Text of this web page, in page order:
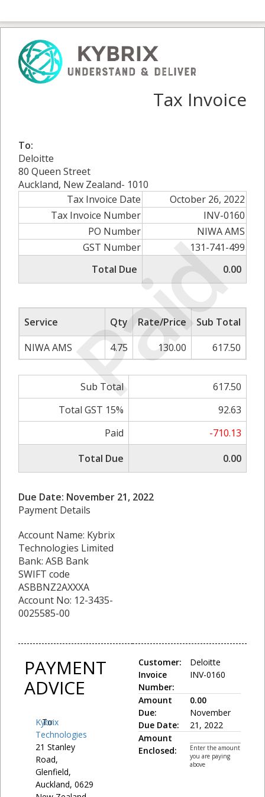
Paid
Tax Invoice
To:
Deloitte
80 Queen Street
Auckland, New Zealand- 1010
Tax Invoice Date
October 26, 2022
Tax Invoice Number
INV-0160
PO Number
NIWA AMS
GST Number
131-741-499
Total Due
0.00
Service Qty Rate/Price
Sub Total
NIWA AMS
4.75 130.00 617.50
Sub Total
617.50
Total GST 15%
92.63
Paid
-710.13
Total Due
0.00
Due Date: November 21, 2022
Payment Details
Account Name: Kybrix
Technologies Limited
Bank: ASB Bank
SWIFT code
ASBBNZ2AXXXA
Account No: 12-3435-
0025585-00
PAYMENT
ADVICE
To:
Kybrix
Technologies
21 Stanley
Road,
Glenfield,
Auckland, 0629
Customer:
Invoice
Number:
Deloitte
INV-0160
Amount
Due:
Due Date:
0.00
November
21, 2022
Amount
Enclosed:
Enter the amount
you are paying
above